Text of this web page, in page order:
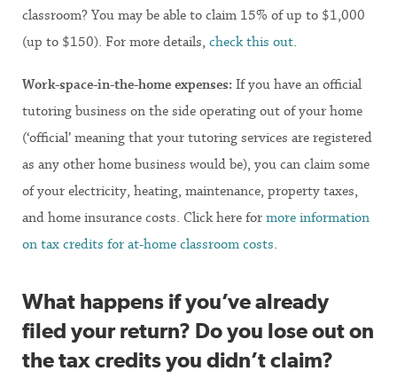
classroom? You may be able to claim 15% of up to $1,000
(up to $150). For more details, check this out
Work-space-in-the-home expenses: If you have an official
tutoring business on the side operating out of your home
(‘official’ meaning that your tutoring services are registered
as any other home business would be), you can claim some
of your electricity, heating, maintenance, property taxes,
and home insurance costs. Click here for more information
on tax credits for at-home classroom costs
What happens if you’ve already
filed your return? Do you lose out on
the tax credits you didn’t claim?